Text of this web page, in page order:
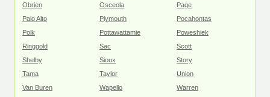
Obrien
Osceola
Page
Palo Alto
Plymouth
Pocahontas
Polk
Pottawattamie
Poweshiek
Ringgold
Sac
Scott
Shelby
Sioux
Story
Tama
Taylor
Union
Van Buren
Wapello Warren